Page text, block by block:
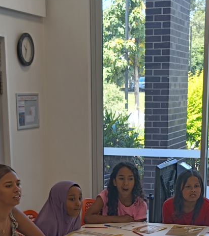
in your inbox
and the Google
Terms of Service
on WhatsApp
the notifications bell in the
channel to get notified
Centenary of the Faith in Australia
Learn about the history of the Baha'i Faith in
Australia.